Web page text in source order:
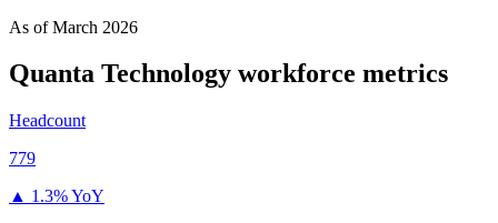
As ofMarch 2026
Quanta Technology workforce metrics
Headcount
779
▲ 1.3% YoY